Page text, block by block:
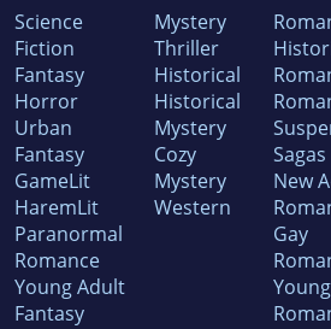
Science
Fiction
Fantasy
Horror
Urban
Fantasy
GameLit
HaremLit
Paranormal
Romance
Young Adult
Fantasy
Mystery
Thriller
Historical
Historical
Mystery
Cozy
Mystery
Western
Sagas
New
Gay